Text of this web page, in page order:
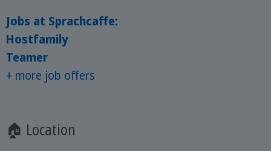
Jobs at Sprachcaffe:
Hostfamily
Teamer
+ more job offers
🏠 Location